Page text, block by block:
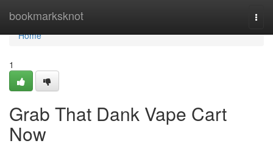
bookmarksknot
Home
Home
1
Grab That Dank Vape Cart
Now